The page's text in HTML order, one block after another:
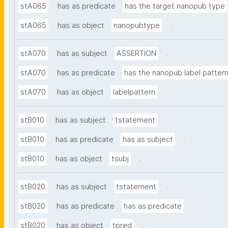
stA065 has as predicate has the target nanopub type
stA065 has as object nanopubtype .
stA070 has as subject ASSERTION .
stA070 has as predicate has the nanopub label pattern
stA070 has as object labelpattern .
stB010 has as subject tstatement .
stB010 has as predicate has as subject .
stB010 has as object tsubj .
stB020 has as subject tstatement .
stB020 has as predicate has as predicate .
stB020 has as object tpred .